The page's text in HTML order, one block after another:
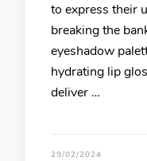
to express their
breaking the
eyeshadow
hydrating lip
deliver …
29/02/2024